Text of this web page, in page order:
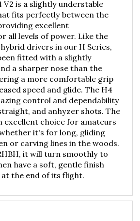
fits perfectly between the
excellent
all levels of power. Like the
drivers in our H Series,
fitted with a slightly
a sharper nose than the
a more comfortable grip
speed and glide. The H4
control and dependability
and anhyzer shots. The
excellent choice for amateurs
it's for long, gliding
or carving lines in the woods.
it will turn smoothly to
have a soft, gentle finish
the end of its flight.